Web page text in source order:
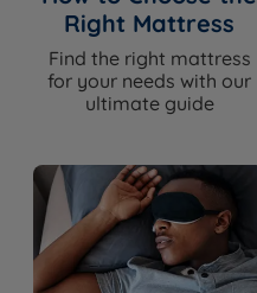
Right Mattress
Find the right mattress
for your needs with our
ultimate guide